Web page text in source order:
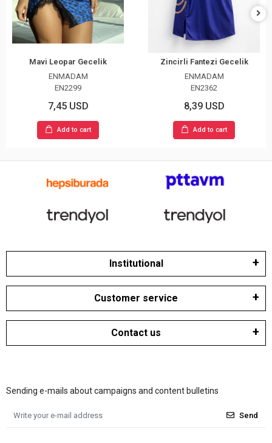
Mavi Leopar Gecelik
ENMADAM
EN2299
7,45 USD
Add to cart
Zincirli Fantezi Gecelik
ENMADAM
EN2362
8,39 USD
Add to cart
Institutional
Customer service
Contact us
Sending e-mails about campaigns and content bulletins
Send